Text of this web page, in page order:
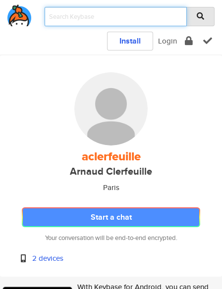
Install Login
aclerfeuille
Arnaud Clerfeuille
Paris
Start a chat
Your conversation will be end-to-end encrypted.
2 devices
With Keybase for Android, you can send